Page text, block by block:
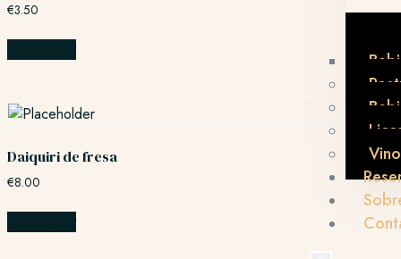
€3.50
Daiquiri de fresa
€8.00